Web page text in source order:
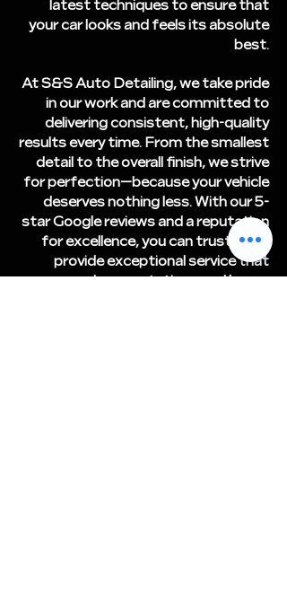
latest techniques to ensure that
your car looks and feels its absolute
best.
At S&S Auto Detailing, we take pride
in our work and are committed to
delivering consistent, high-quality
results every time. From the smallest
detail to the overall finish, we strive
for perfection—because your vehicle
deserves nothing less. With our 5-
star Google reviews and a reputation
for excellence, you can trust us to
provide exceptional service that
exceeds expectations and keeps